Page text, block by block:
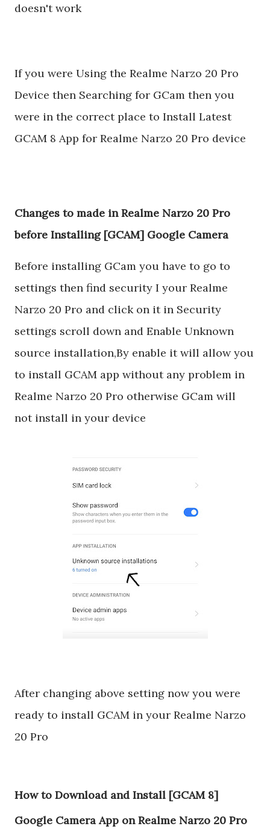
doesn't work
If you were Using the Realme Narzo 20 Pro
Device then Searching for GCam then you
were in the correct place to Install Latest
GCAM 8 App for Realme Narzo 20 Pro device
Changes to made in Realme Narzo 20 Pro
before Installing [GCAM] Google Camera
Before installing GCam you have to go to
settings then find security I your Realme
Narzo 20 Pro and click on it in Security
settings scroll down and Enable Unknown
source installation,By enable it will allow you
to install GCAM app without any problem in
Realme Narzo 20 Pro otherwise GCam will
not install in your device
After changing above setting now you were
ready to install GCAM in your Realme Narzo
20 Pro
How to Download and Install [GCAM 8]
Google Camera App on Realme Narzo 20 Pro